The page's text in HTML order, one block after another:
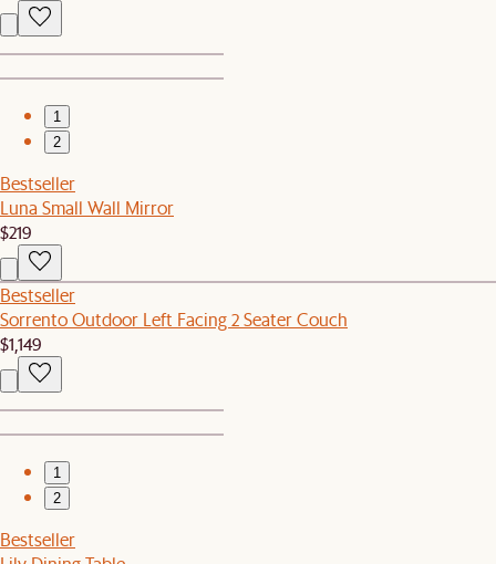
1
2
Bestseller
Luna Small Wall Mirror
$219
Bestseller
Sorrento Outdoor Left Facing 2 Seater Couch
$1,149
1
2
Bestseller